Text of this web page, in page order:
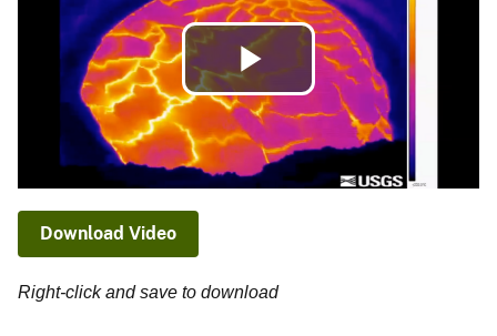
Play
Video
Download Video
Right-click and save to download